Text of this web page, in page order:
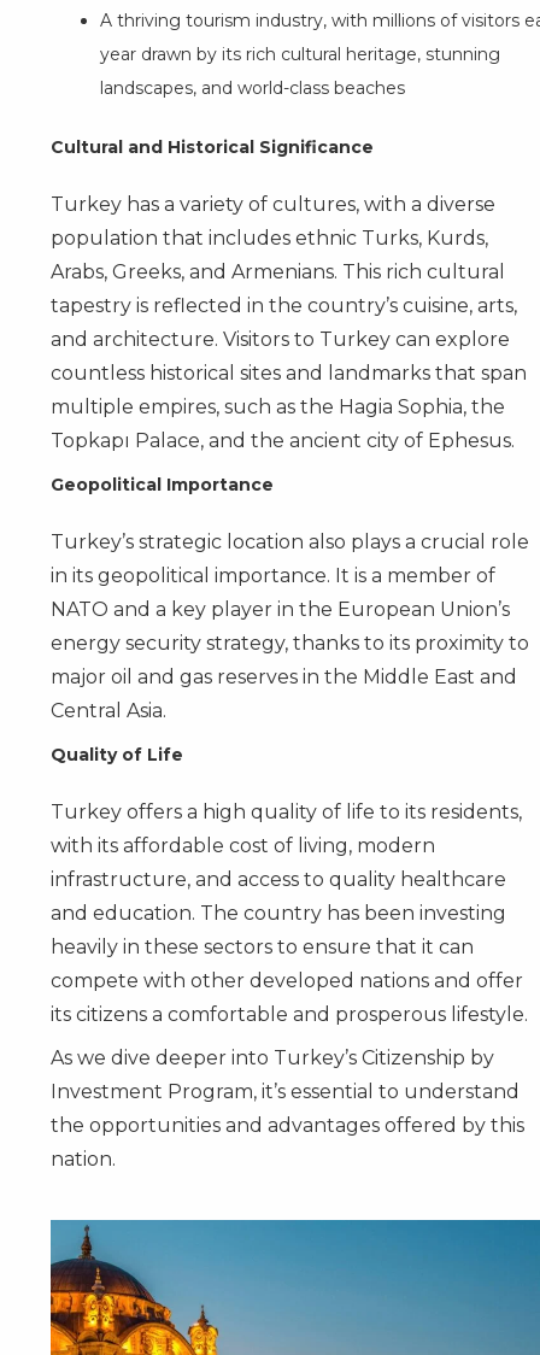
A thriving tourism industry, with millions of visitors
year drawn by its rich cultural heritage, stunning
landscapes, and world-class beaches
Cultural and Historical Significance
Turkey has a variety of cultures, with a diverse
population that includes ethnic Turks, Kurds,
Arabs, Greeks, and Armenians. This rich cultural
tapestry is reflected in the country’s cuisine, arts,
and architecture. Visitors to Turkey can explore
countless historical sites and landmarks that span
multiple empires, such as the Hagia Sophia, the
Topkapı Palace, and the ancient city of Ephesus.
Geopolitical Importance
Turkey’s strategic location also plays a crucial role
in its geopolitical importance. It is a member of
NATO and a key player in the European Union’s
energy security strategy, thanks to its proximity to
major oil and gas reserves in the Middle East and
Central Asia.
Quality of Life
Turkey offers a high quality of life to its residents,
with its affordable cost of living, modern
infrastructure, and access to quality healthcare
and education. The country has been investing
heavily in these sectors to ensure that it can
compete with other developed nations and offer
its citizens a comfortable and prosperous lifestyle.
As we dive deeper into Turkey’s Citizenship by
Investment Program, it’s essential to understand
the opportunities and advantages offered by this
nation.